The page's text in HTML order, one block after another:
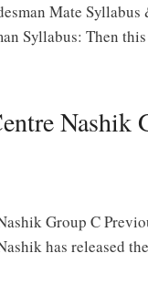
Mate
Syllabus: Then
Nashik
Group C
has released